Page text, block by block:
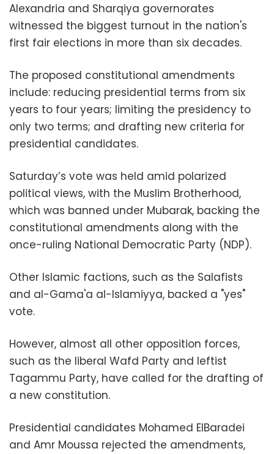
Alexandria and Sharqiya governorates
witnessed the biggest turnout in the nation's
first fair elections in more than six decades.
The proposed constitutional amendments
include: reducing presidential terms from six
years to four years; limiting the presidency to
only two terms; and drafting new criteria for
presidential candidates.
Saturday’s vote was held amid polarized
political views, with the Muslim Brotherhood,
which was banned under Mubarak, backing the
constitutional amendments along with the
once-ruling National Democratic Party (NDP).
Other Islamic factions, such as the Salafists
and al-Gama'a al-Islamiyya, backed a "yes"
vote.
However, almost all other opposition forces,
such as the liberal Wafd Party and leftist
Tagammu Party, have called for the drafting of
a new constitution.
Presidential candidates Mohamed ElBaradei
and Amr Moussa rejected the amendments,